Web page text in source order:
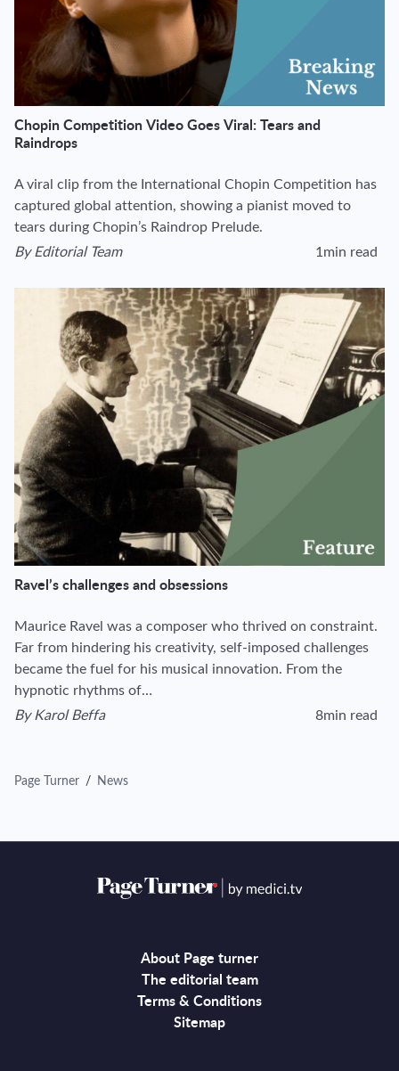
Chopin Competition Video Goes Viral: Tears and
Raindrops
A viral clip from the International Chopin Competition has
captured global attention, showing a pianist moved to
tears during Chopin’s Raindrop Prelude.
View author's page
ByEditorial Team
Reading time
1min read
Ravel’s challenges and obsessions
Maurice Ravel was a composer who thrived on constraint.
Far from hindering his creativity, self-imposed challenges
became the fuel for his musical innovation. From the
hypnotic rhythms of…
View author's page
ByKarol Beffa
Reading time
8min read
Page Turner / News
About Page turner
The editorial team
Terms & Conditions
Sitemap